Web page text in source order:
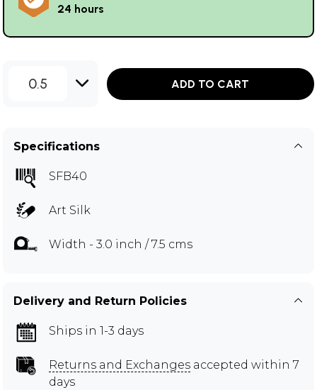
24 hours
0.5 ADD TO CART
Specifications
SFB40
Art Silk
Width - 3.0 inch / 7.5 cms
Delivery and Return Policies
Ships in 1-3 days
Returns and Exchanges accepted within 7
days